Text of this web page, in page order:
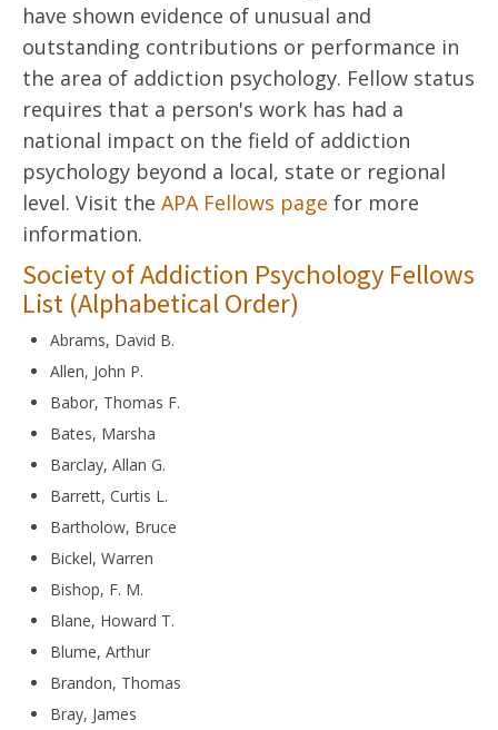
have shown evidence of unusual and
outstanding contributions or performance in
the area of addiction psychology. Fellow status
requires that a person's work has had a
national impact on the field of addiction
psychology beyond a local, state or regional
level. Visit the APA Fellows page for more
information.
Society of Addiction Psychology Fellows
List (Alphabetical Order)
Abrams, David B.
Allen, John P.
Babor, Thomas F.
Bates, Marsha
Barclay, Allan G.
Barrett, Curtis L.
Bartholow, Bruce
Bickel, Warren
Bishop, F. M.
Blane, Howard T.
Blume, Arthur
Brandon, Thomas
Bray, James